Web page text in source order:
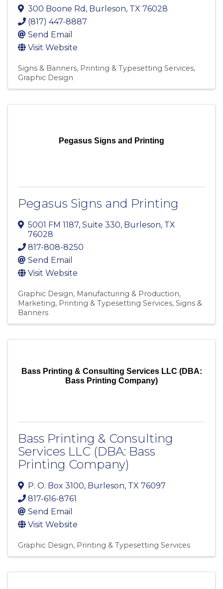
300 Boone Rd , Burleson, TX 76028
(817) 447-8887
Send Email
Visit Website
Signs & Banners Printing & Typesetting Services
Graphic Design
Pegasus Signs and Printing
Pegasus Signs and Printing
5001 FM 1187, Suite 330, Burleson, TX
76028
817-808-8250
Send Email
Visit Website
Graphic Design Manufacturing & Production
Marketing Printing & Typesetting Services Signs &
Banners
Bass Printing & Consulting Services LLC (DBA:
Bass Printing Company)
Bass Printing & Consulting
Services LLC (DBA: Bass
Printing Company)
P. O. Box 3100, Burleson, TX 76097
817-616-8761
Send Email
Visit Website
Graphic Design Printing & Typesetting Services